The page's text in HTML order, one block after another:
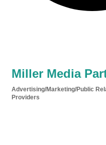
Miller Media
Categories
Advertising/Marketing/Public
Providers